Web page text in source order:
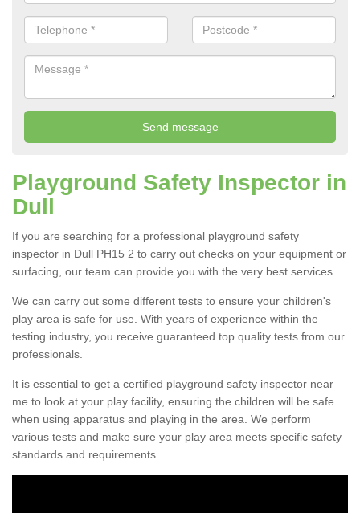
Playground Safety Inspector in
Dull
If you are searching for a professional playground safety
inspector in Dull PH15 2 to carry out checks on your equipment or
surfacing, our team can provide you with the very best services.
We can carry out some different tests to ensure your children's
play area is safe for use. With years of experience within the
testing industry, you receive guaranteed top quality tests from our
professionals.
It is essential to get a certified playground safety inspector near
me to look at your play facility, ensuring the children will be safe
when using apparatus and playing in the area. We perform
various tests and make sure your play area meets specific safety
standards and requirements.